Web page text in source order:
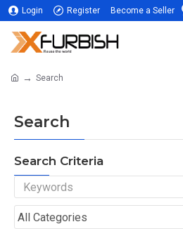
Login Register Become a Seller
Search
Search
Search Criteria